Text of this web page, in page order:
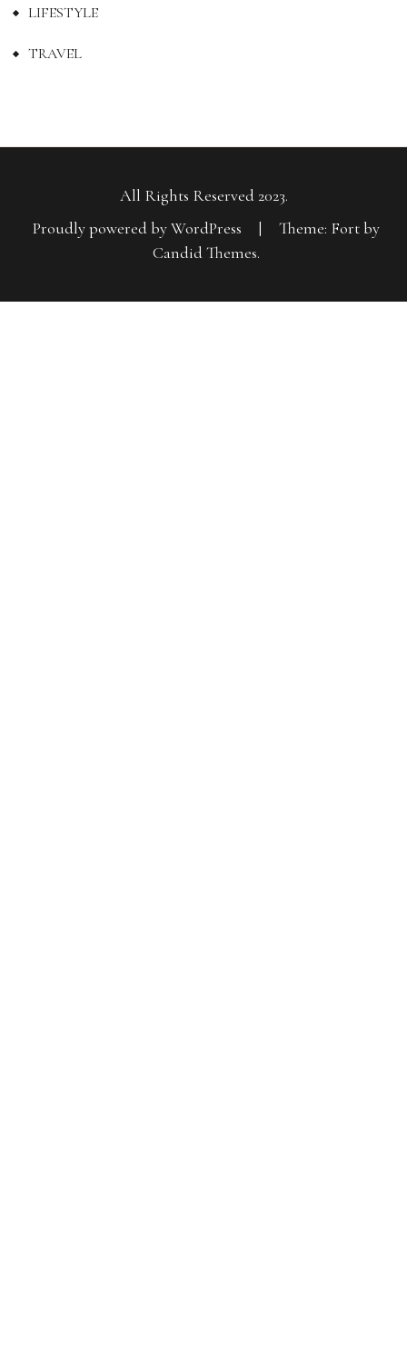
LIFESTYLE
TRAVEL
All Rights Reserved 2023.
Proudly powered by WordPress
|
Theme: Fort by
Candid Themes.